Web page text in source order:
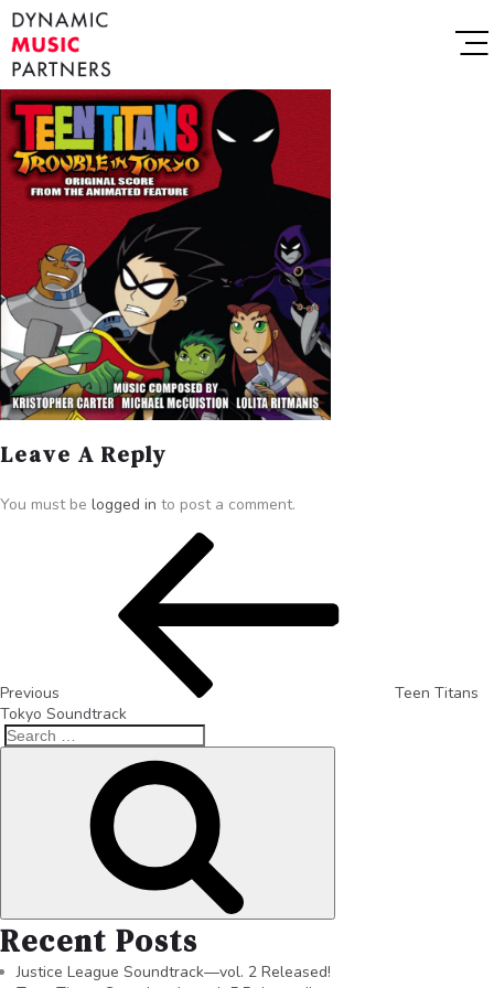
Leave A Reply
You must be logged in to post a comment.
Previous
Teen Titans
Tokyo Soundtrack
Recent Posts
Justice League Soundtrack—vol. 2 Released!